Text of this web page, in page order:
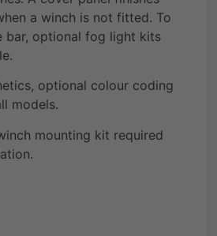
a winch is not fitted. To
bar, optional fog light kits
optional colour coding
models.
mounting kit required